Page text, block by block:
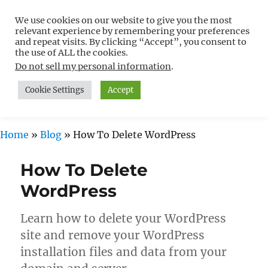
Free WordPress Tutorials For
Non-Techies –
WPCompendium.org
MENU
Home » Blog » How To Delete WordPress
How To Delete
WordPress
Learn how to delete your WordPress
site and remove your WordPress
installation files and data from your
We use cookies on our website to give you the most
relevant experience by remembering your preferences
and repeat visits. By clicking “Accept”, you consent to
the use of ALL the cookies.
Do not sell my personal information.
Cookie Settings Accept